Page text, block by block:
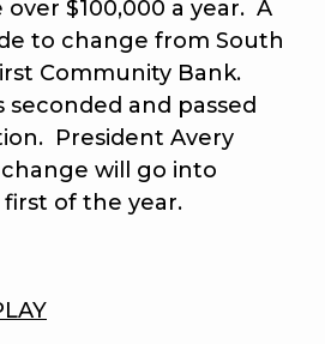
$100,000 a year. A
to change from South
Community Bank.
and passed
President Avery
will go into
of the year.